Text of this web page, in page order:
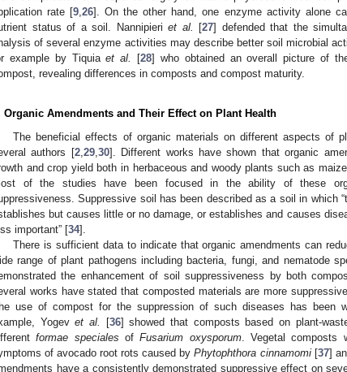
rate [9 ,26]. On the other hand, one enzyme activity alone
status of a soil. Nannipieri et al. [27] defended that the
of several enzyme activities may describe better soil microbial
example by Tiquiaet al. [28] who obtained an overall picture of
revealing differences in composts and compost maturity.
Organic Amendments and Their Effect on Plant Health
The beneficial effects of organic materials on different aspects of
authors [2, 29, 30]. Different works have shown that organic
and crop yield both in herbaceous and woody plants such as
of the studies have been focused in the ability of these
Suppressive soil has been described as a soil in which
but causes little or no damage, or establishes and causes
important” [34].
There is sufficient data to indicate that organic amendments can
range of plant pathogens including bacteria, fungi, and nematode
the enhancement of soil suppressiveness by both
works have stated that composted materials are more
use of compost for the suppression of such diseases has been
Yogevet al. [36] showed that composts based on plant-
formae speciales ofFusarium oxysporum. Vegetal composts
of avocado root rots caused byPhytophthora cinnamomi[37]
have a consistently demonstrated suppressive effect on
May
May
May
May
May
May
May
May
May
May
May
May
May
May
May
May
May
May
May
Jun
Jun
Jun
Jun
Jun
Jun
Jun
Jun
Jun
Jun
Jun
Jun
Jun
Jun
Jun
Jun
Jun
Jun
Jun
Jul
Jul
Jul
Jul
Jul
Jul
Jul
Jul
Jul
Jul
Jul
Jul
Jul
Jul
Jul
Jul
Jul
Jul
Jul
Jul